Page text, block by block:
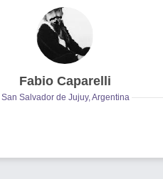
Fabio Caparelli
San Salvador de Jujuy, Argentina